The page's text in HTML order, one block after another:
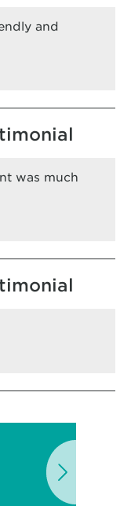
and
was much